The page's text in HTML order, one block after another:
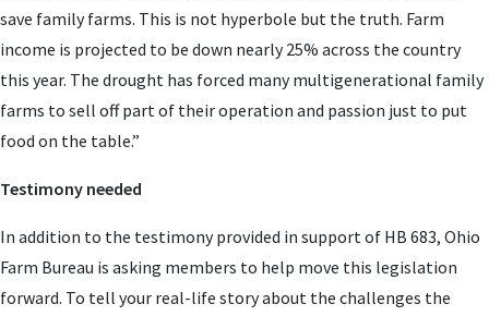
save family farms. This is not hyperbole but the truth. Farm
income is projected to be down nearly 25% across the country
this year. The drought has forced many multigenerational family
farms to sell off part of their operation and passion just to put
food on the table.”
Testimony needed
In addition to the testimony provided in support of HB 683, Ohio
Farm Bureau is asking members to help move this legislation
forward. To tell your real-life story about the challenges the